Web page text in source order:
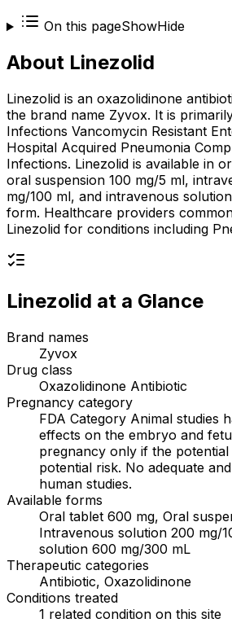
On this pageShowHide
About Linezolid
Linezolid is an oxazolidinone
the brand name Zyvox. It is
Infections Vancomycin Resistant
Hospital Acquired Pneumonia
Infections. Linezolid is available in
oral suspension 100 mg/5 ml,
mg/100 ml, and intravenous
form. Healthcare providers
Linezolid for conditions including
Linezolid at a Glance
Brand names
Zyvox
Drug class
Oxazolidinone Antibiotic
Pregnancy category
FDA Category Animal studies
effects on the embryo and
pregnancy only if the
potential risk. No adequate
human studies.
Available forms
Oral tablet 600 mg, Oral
Intravenous solution 200 mg/
solution 600 mg/300 mL
Therapeutic categories
Antibiotic, Oxazolidinone
Conditions treated
1 related condition on this site